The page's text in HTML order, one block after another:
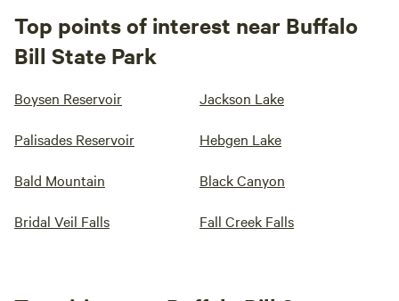
Top points of interest near Buffalo
Bill State Park
Boysen Reservoir Jackson Lake
Palisades Reservoir Hebgen Lake
Bald Mountain Black Canyon
Bridal Veil Falls Fall Creek Falls